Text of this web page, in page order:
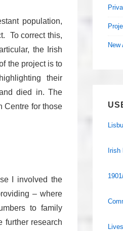
population,
To correct this,
the Irish
the project is to
their
died in. The
Centre for those
I involved the
– where
to family
further research